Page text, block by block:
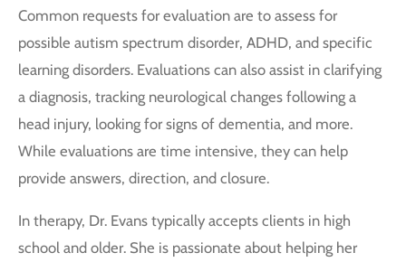
Common requests for evaluation are to assess for
possible autism spectrum disorder, ADHD, and specific
learning disorders. Evaluations can also assist in clarifying
a diagnosis, tracking neurological changes following a
head injury, looking for signs of dementia, and more.
While evaluations are time intensive, they can help
provide answers, direction, and closure.
In therapy, Dr. Evans typically accepts clients in high
school and older. She is passionate about helping her